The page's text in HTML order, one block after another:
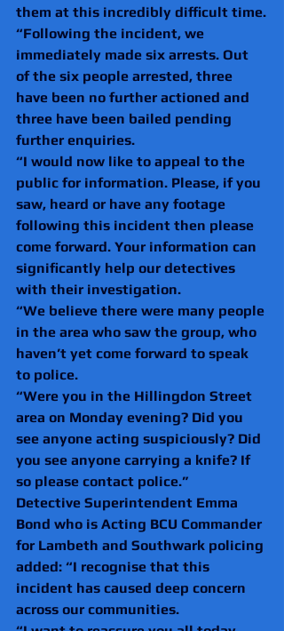
them at this incredibly difficult time.
“Following the incident, we
immediately made six arrests. Out
of the six people arrested, three
have been no further actioned and
three have been bailed pending
further enquiries.
“I would now like to appeal to the
public for information. Please, if you
saw, heard or have any footage
following this incident then please
come forward. Your information can
significantly help our detectives
with their investigation.
“We believe there were many people
in the area who saw the group, who
haven’t yet come forward to speak
to police.
“Were you in the Hillingdon Street
area on Monday evening? Did you
see anyone acting suspiciously? Did
you see anyone carrying a knife? If
so please contact police.”
Detective Superintendent Emma
Bond who is Acting BCU Commander
for Lambeth and Southwark policing
added: “I recognise that this
incident has caused deep concern
across our communities.